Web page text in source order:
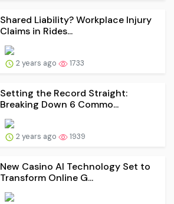
Shared Liability? Workplace Injury
Claims in Rides...
2 years ago 1733
Setting the Record Straight:
Breaking Down 6 Commo...
2 years ago 1939
New Casino AI Technology Set to
Transform Online G...